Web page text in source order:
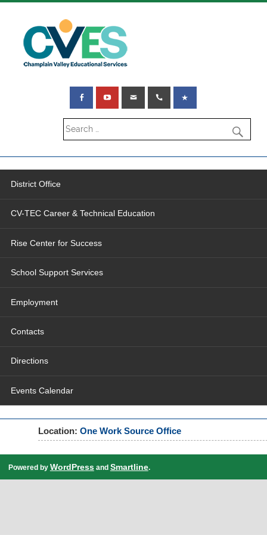
District Office
CV-TEC Career & Technical Education
Rise Center for Success
School Support Services
Employment
Contacts
Directions
Events Calendar
Location: One Work Source Office
Powered by WordPressand Smartline.